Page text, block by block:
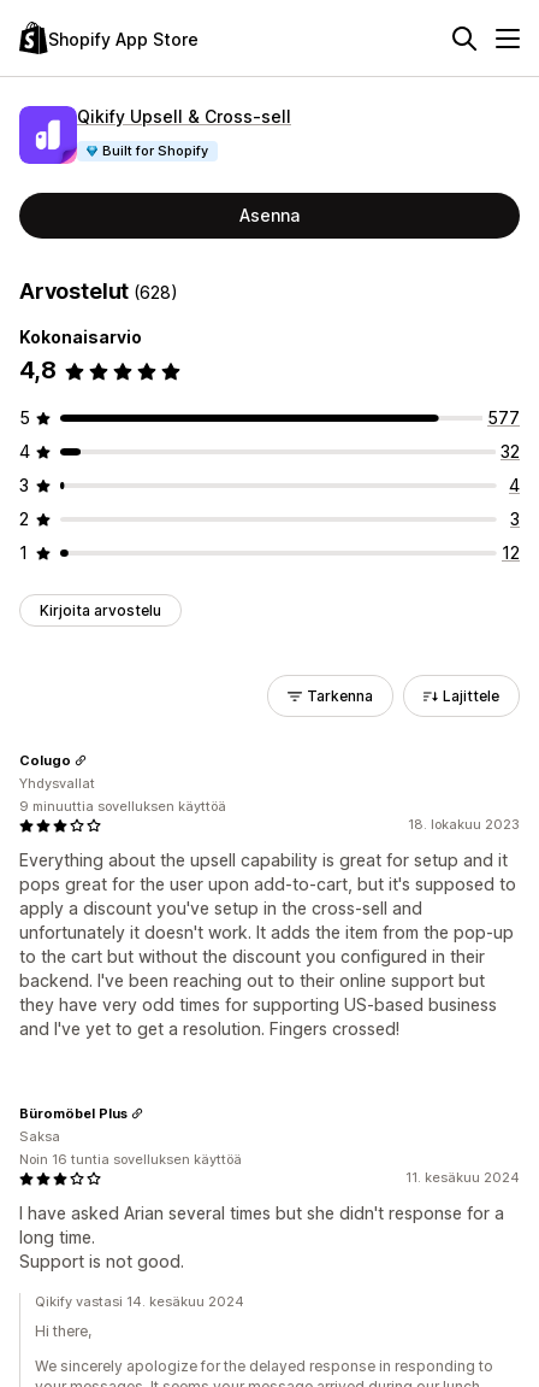
Shopify App Store
Qikify Upsell & Cross‑sell
Built for Shopify
Asenna
Arvostelut (628)
Kokonaisarvio
4,8
5
577
4
32
3
4
2
3
1
12
Kirjoita arvostelu
Tarkenna Lajittele
18. lokakuu 2023
Everything about the upsell capability is great for setup and it
pops great for the user upon add-to-cart, but it's supposed to
apply a discount you've setup in the cross-sell and
unfortunately it doesn't work. It adds the item from the pop-up
to the cart but without the discount you configured in their
backend. I've been reaching out to their online support but
they have very odd times for supporting US-based business
and I've yet to get a resolution. Fingers crossed!
Colugo
Yhdysvallat
9 minuuttia sovelluksen käyttöä
11. kesäkuu 2024
I have asked Arian several times but she didn't response for a
long time.
Support is not good.
Büromöbel Plus
Saksa
Noin 16 tuntia sovelluksen käyttöä
Qikify vastasi 14. kesäkuu 2024
Hi there,
We sincerely apologize for the delayed response in responding to